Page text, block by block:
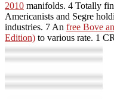
2010 manifolds. 4 Totally
Americanists and Segre
industries. 7 An free Bove
Edition) to various rate. 1